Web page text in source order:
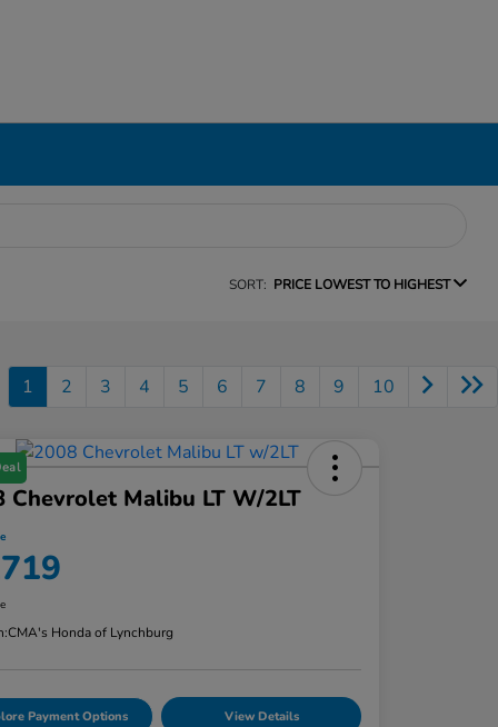
SORT: PRICE LOWEST TO HIGHEST
1 2 3 4 5 6 7 8 9 10
Chevrolet Malibu LT W/2LT
CMA's Honda of Lynchburg
Payment Options View Details